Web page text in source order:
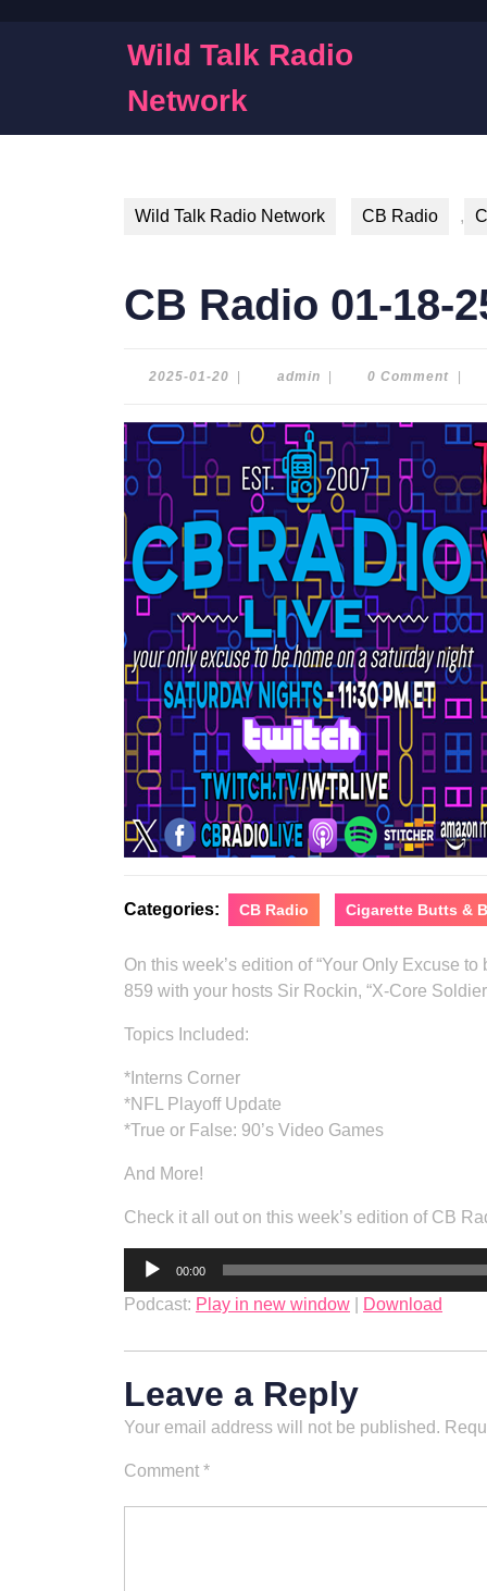
Wild Talk Radio
Network
Wild Talk Radio Network CB Radio ,
CB Radio 01-18-
2025-01-20 2025-
adminadmin 0 Comment
Categories: CB Radio Cigarette Butts &
On this week’s edition of “Your Only Excuse
859 with your hosts Sir Rockin, “X-Core
Topics Included:
*Interns Corner
*NFL Playoff Update
*True or False: 90’s Video Games
And More!
Check it all out on this week’s edition of CB
Audio
00:00
Podcast: Play in new window Download
Leave a Reply
Your email address will not be published.
Comment *